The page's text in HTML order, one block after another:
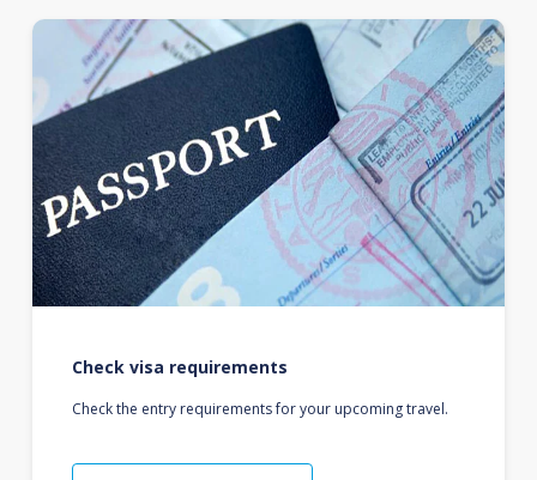
Check visa requirements
Check the entry requirements for your upcoming travel.